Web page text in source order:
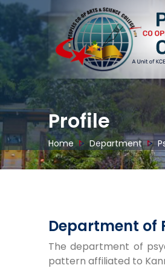
Profile
Home Department
Department of
The department of
pattern affiliated to